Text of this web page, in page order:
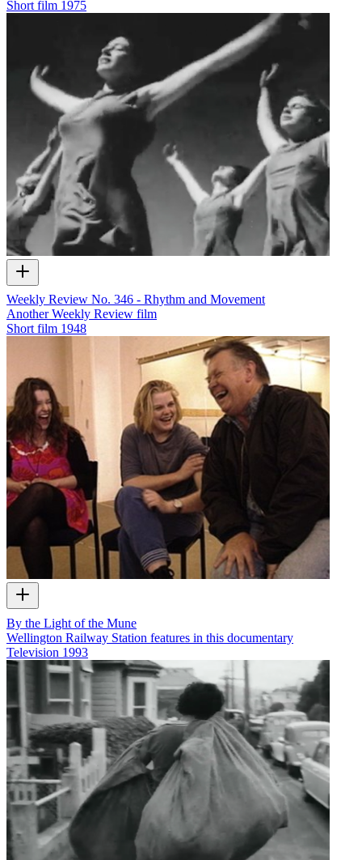
Short film 1975
Weekly Review No. 346 - Rhythm and Movement
Another Weekly Review film
Short film 1948
By the Light of the Mune
Wellington Railway Station features in this documentary
Television 1993